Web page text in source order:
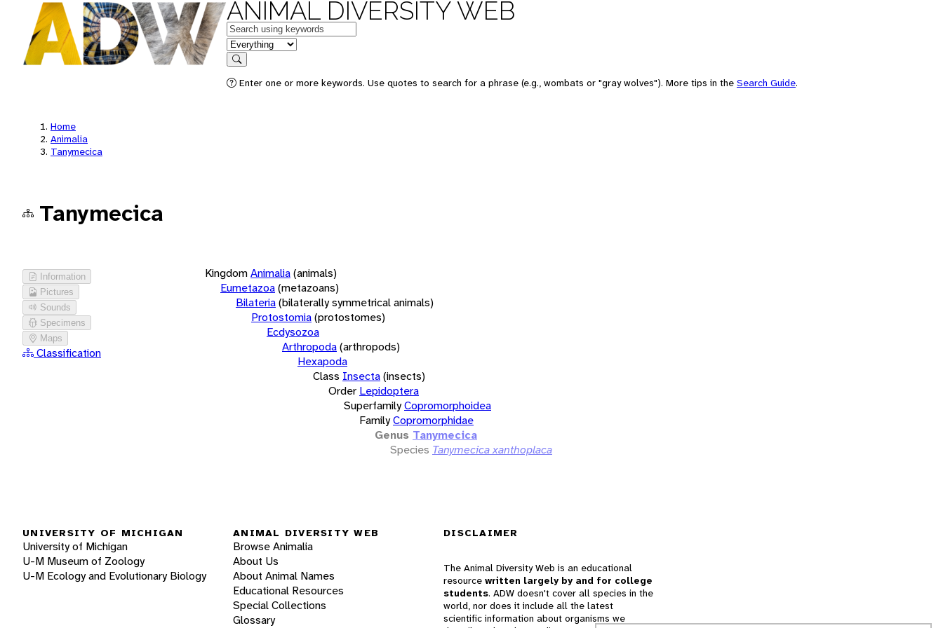
ANIMAL DIVERSITY WEB
Keywords
in feature
Search
Enter one or more keywords. Use quotes to search for a phrase (e.g., wombats or "gray wolves"). More tips in the Search Guide.
Home
Animalia
Tanymecica
Tanymecica
Information
Pictures
Sounds
Specimens
Maps
Classification
KingdomAnimalia(animals)
Eumetazoa(metazoans)
Bilateria(bilaterally symmetrical animals)
Protostomia(protostomes)
Ecdysozoa
Arthropoda(arthropods)
Hexapoda
Class Insecta(insects)
Order Lepidoptera
SuperfamilyCopromorphoidea
FamilyCopromorphidae
Genus Tanymecica
Species Tanymecica xanthoplaca
UNIVERSITY OF MICHIGAN
University of Michigan
U-M Museum of Zoology
U-M Ecology and Evolutionary Biology
ANIMAL DIVERSITY WEB
Browse Animalia
About Us
About Animal Names
Educational Resources
Special Collections
Glossary
DISCLAIMER
The Animal Diversity Web is an educational
resource written largely by and for college
students. ADW doesn't cover all species in the
world, nor does it include all the latest
scientific information about organisms we